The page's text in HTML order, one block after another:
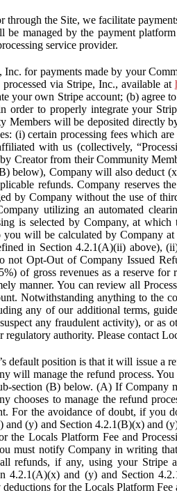
through the Site, we facilitate
be managed by the payment
service provider.
for payments made by your
via Stripe, Inc., available at
your own Stripe account; (b) agree
to properly integrate your
Members will be deposited directly
(i) certain processing fees which
with us (collectively,
Creator from their Community
below), Company will also deduct
refunds. Company reserves
by Company without the use of
utilizing an automated
is selected by Company, at which
will be calculated by Company at
in Section 4.2.1(A)(ii) above),
Opt-Out of Company Issued
of gross revenues as a reserve for
manner. You can review all
Notwithstanding anything to the
any of our additional terms,
any fraudulent activity), or as
authority. Please contact
default position is that it will issue a
will manage the refund process.
section (B) below. (A) If Company
to manage the refund
For the avoidance of doubt, if you
and (y) and Section 4.2.1(B)(x) and
the Locals Platform Fee and
must notify Company in writing
refunds, if any, using your Stripe
4.2.1(A)(x) and (y) and Section
for the Locals Platform Fee